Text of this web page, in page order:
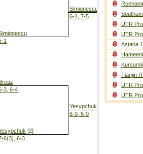
1
3, 6-4
[2]
6(3), 6-3
Simionescu
6-1, 7-5
Yesypchuk
6-0, 6-0
UTR
UTR
Astana
Tianjin
UTR
UTR